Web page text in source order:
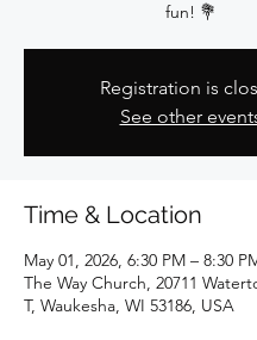
fun! 💐
Registration is
See other
Time & Location
May 01, 2026, 6:30 PM – 8:30
The Way Church, 20711
T, Waukesha, WI 53186, USA